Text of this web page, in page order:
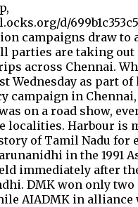
d/
campaigns draw to
parties are taking out
across Chennai.
Wednesday as part of
campaign in
on a road show,
localities. Harbour is
of Tamil Nadu for
in the 1991
immediately after
DMK won only
AIADMK in